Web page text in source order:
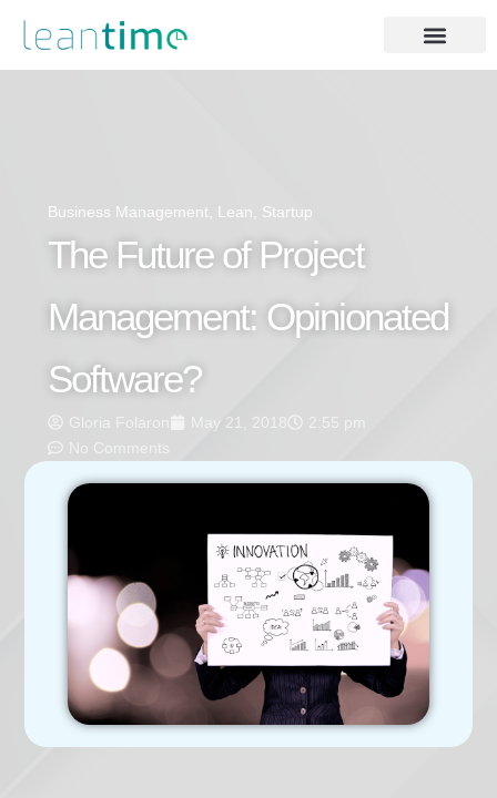
Business Management Lean Startup
The Future of Project
Management: Opinionated
Software?
Gloria Folaron May 21, 2018
2:55 pm
No Comments